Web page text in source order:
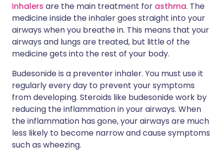
Inhalers are the main treatment for asthma. The
medicine inside the inhaler goes straight into your
airways when you breathe in. This means that your
airways and lungs are treated, but little of the
medicine gets into the rest of your body.
Budesonide is a preventer inhaler. You must use it
regularly every day to prevent your symptoms
from developing. Steroids like budesonide work by
reducing the inflammation in your airways. When
the inflammation has gone, your airways are much
less likely to become narrow and cause symptoms
such as wheezing.